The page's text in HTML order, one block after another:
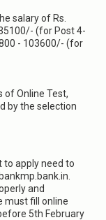
salary of Rs.
(for Post 4-
- 103600/- (for
of Online Test,
by the selection
to apply need to
and
must fill online
5th February